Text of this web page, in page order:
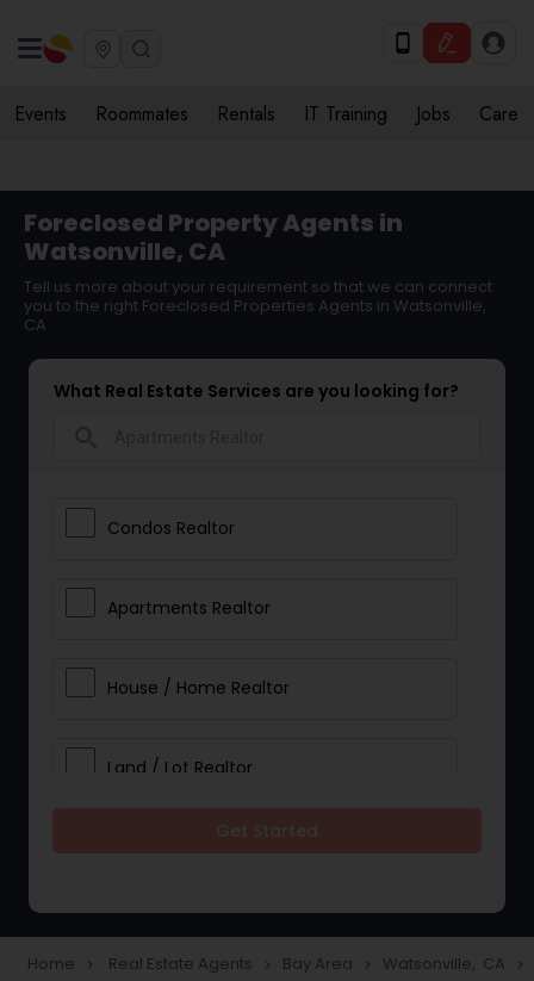
Events Roommates Rentals IT Training Jobs Care
Foreclosed Property Agents in
Watsonville, CA
Tell us more about your requirement so that we can connect
you to the right Foreclosed Properties Agents in Watsonville,
CA
What Real Estate Services are you looking for?
Condos Realtor
Apartments Realtor
House / Home Realtor
Land / Lot Realtor
Home navigate_next Real Estate Agents navigate_next Bay Area navigate_next Watsonville, CA navigate_next